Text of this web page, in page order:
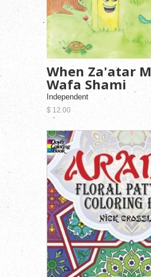
When Za'atar
Wafa Shami
Independent
$ 12.00